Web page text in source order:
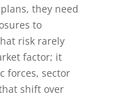
they need
to
risk rarely
factor; it
forces, sector
shift over